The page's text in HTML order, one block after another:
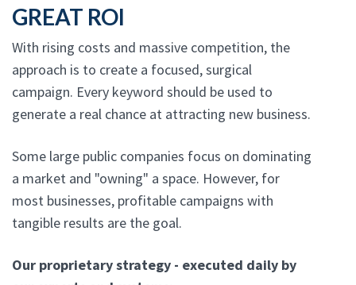
GREAT ROI
With rising costs and massive competition, the
approach is to create a focused, surgical
campaign. Every keyword should be used to
generate a real chance at attracting new business.
Some large public companies focus on dominating
a market and "owning" a space. However, for
most businesses, profitable campaigns with
tangible results are the goal.
Our proprietary strategy - executed daily by